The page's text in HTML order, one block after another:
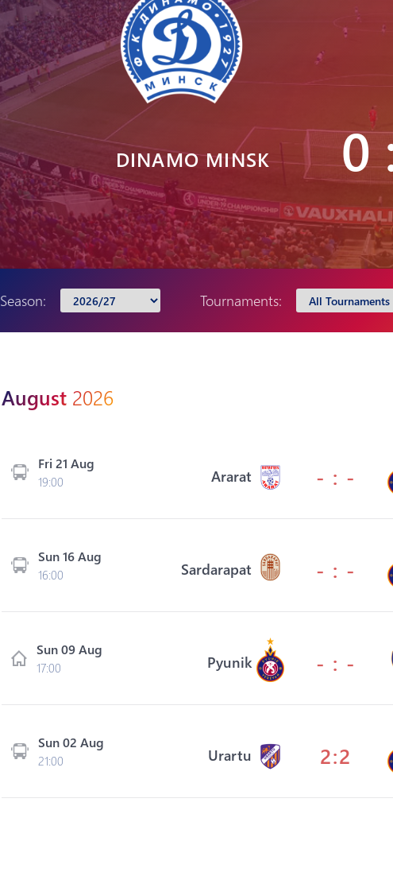
Partners
Contacts
Pyunik
2
Fan ShopDINAMO MINSK 0
Season: Tournaments:
August 2026
Fri 21 Aug
19:00 Ararat - : -
Sun 16 Aug
16:00 Sardarapat - : -
Sun 09 Aug
17:00 Pyunik - : -
Sun 02 Aug
21:00 Urartu 2:2